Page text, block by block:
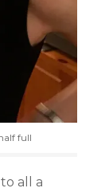
full
all a